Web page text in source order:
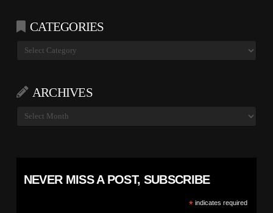
CATEGORIES
Categories
ARCHIVES
Archives
NEVER MISS A POST, SUBSCRIBE
*indicates required